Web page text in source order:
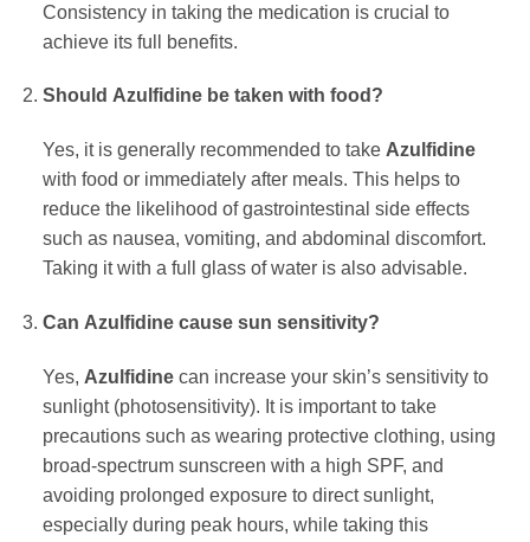
Consistency in taking the medication is crucial to
achieve its full benefits.
Should Azulfidinebe taken with food?
Yes, it is generally recommended to take Azulfidine
with food or immediately after meals. This helps to
reduce the likelihood of gastrointestinal side effects
such as nausea, vomiting, and abdominal discomfort.
Taking it with a full glass of water is also advisable.
Can Azulfidinecause sun sensitivity?
Yes, Azulfidinecan increase your skin’s sensitivity to
sunlight (photosensitivity). It is important to take
precautions such as wearing protective clothing, using
broad-spectrum sunscreen with a high SPF, and
avoiding prolonged exposure to direct sunlight,
especially during peak hours, while taking this